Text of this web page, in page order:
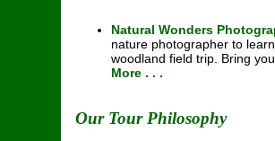
Natural Wonders
nature photographer to
woodland field trip. Bring
More . . .
Our Tour Philosophy